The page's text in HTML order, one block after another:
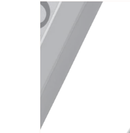
Skip to
product
information